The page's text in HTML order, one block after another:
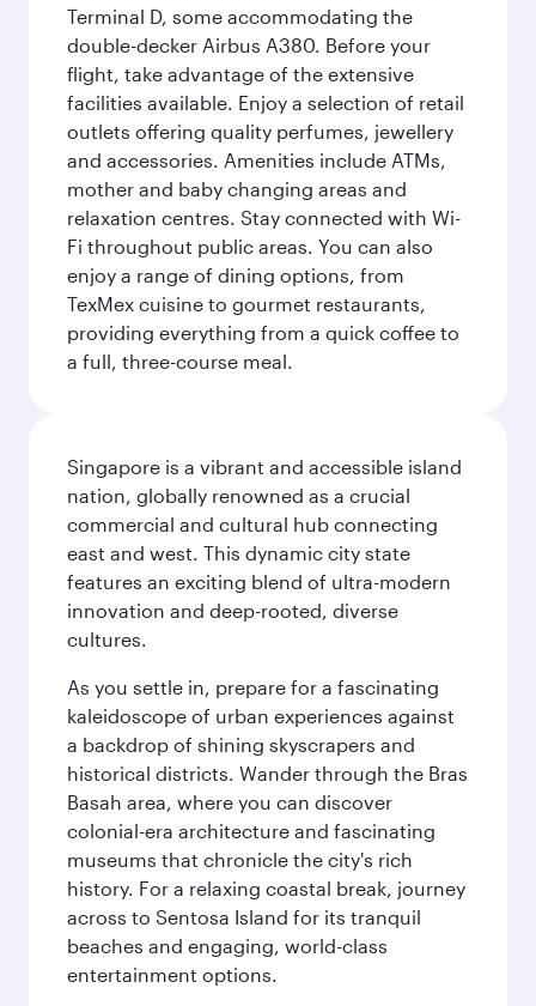
Terminal D, some accommodating the
double-decker Airbus A380. Before your
flight, take advantage of the extensive
facilities available. Enjoy a selection of retail
outlets offering quality perfumes, jewellery
and accessories. Amenities include ATMs,
mother and baby changing areas and
relaxation centres. Stay connected with Wi-
Fi throughout public areas. You can also
enjoy a range of dining options, from
TexMex cuisine to gourmet restaurants,
providing everything from a quick coffee to
a full, three-course meal.
Singapore is a vibrant and accessible island
nation, globally renowned as a crucial
commercial and cultural hub connecting
east and west. This dynamic city state
features an exciting blend of ultra-modern
innovation and deep-rooted, diverse
cultures.
As you settle in, prepare for a fascinating
kaleidoscope of urban experiences against
a backdrop of shining skyscrapers and
historical districts. Wander through the Bras
Basah area, where you can discover
colonial-era architecture and fascinating
museums that chronicle the city's rich
history. For a relaxing coastal break, journey
across to Sentosa Island for its tranquil
beaches and engaging, world-class
entertainment options.